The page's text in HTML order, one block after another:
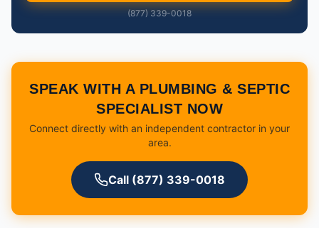
(877) 339-0018
SPEAK WITH A PLUMBING & SEPTIC
SPECIALIST NOW
Connect directly with an independent contractor in your
area.
Call (877) 339-0018